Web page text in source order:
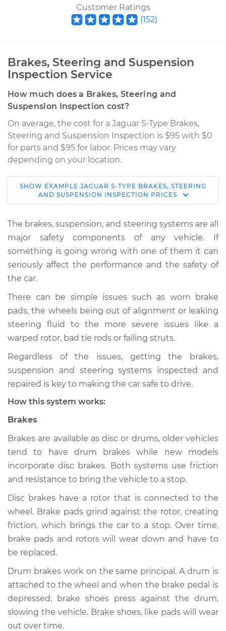
Customer Ratings
(152)
Brakes, Steering and Suspension
Inspection Service
How much does a Brakes, Steering and
Suspension Inspection cost?
On average, the cost for a Jaguar S-Type Brakes,
Steering and Suspension Inspection is $95 with $0
for parts and $95 for labor. Prices may vary
depending on your location.
2004 Jaguar S-Type
V8-4.2L
Service type
Brakes, Steering and
Suspension
Inspection
Estimate
Shop/Dealer Price $139.99
V8-4.0L
Service type
Brakes, Steering and
$94.99
2003 Jaguar S-Type
V8-4.2L Turbo
Service type
Brakes, Steering and
Estimate $94.99
Shop/Dealer Price $120.03-$138.82
SHOW EXAMPLE JAGUAR S-TYPE BRAKES, STEERING
AND SUSPENSION INSPECTION PRICES
The brakes, suspension, and steering systems are all
major safety components of any vehicle. If
something is going wrong with one of them it can
seriously affect the performance and the safety of
the car.
There can be simple issues such as worn brake
pads, the wheels being out of alignment or leaking
steering fluid to the more severe issues like a
warped rotor, bad tie rods or failing struts.
Regardless of the issues, getting the brakes,
suspension and steering systems inspected and
repaired is key to making the car safe to drive.
How this system works:
Brakes
Brakes are available as disc or drums, older vehicles
tend to have drum brakes while new models
incorporate disc brakes. Both systems use friction
and resistance to bring the vehicle to a stop.
Disc brakes have a rotor that is connected to the
wheel. Brake pads grind against the rotor, creating
friction, which brings the car to a stop. Over time,
brake pads and rotors will wear down and have to
be replaced.
Drum brakes work on the same principal. A drum is
attached to the wheel and when the brake pedal is
depressed, brake shoes press against the drum,
slowing the vehicle. Brake shoes, like pads will wear
out over time.